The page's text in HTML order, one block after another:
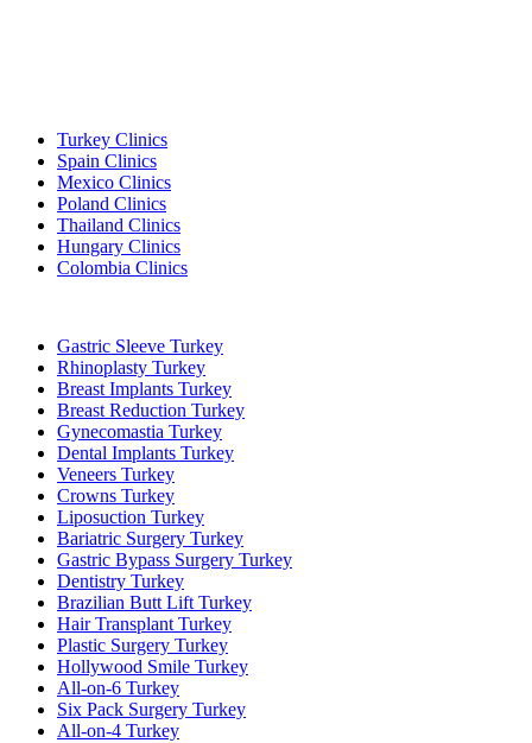
Turkey Clinics
Spain Clinics
Mexico Clinics
Poland Clinics
Thailand Clinics
Hungary Clinics
Colombia Clinics
Gastric Sleeve Turkey
Rhinoplasty Turkey
Breast Implants Turkey
Breast Reduction Turkey
Gynecomastia Turkey
Dental Implants Turkey
Veneers Turkey
Crowns Turkey
Liposuction Turkey
Bariatric Surgery Turkey
Gastric Bypass Surgery Turkey
Dentistry Turkey
Brazilian Butt Lift Turkey
Hair Transplant Turkey
Plastic Surgery Turkey
Hollywood Smile Turkey
All-on-6 Turkey
Six Pack Surgery Turkey
All-on-4 Turkey